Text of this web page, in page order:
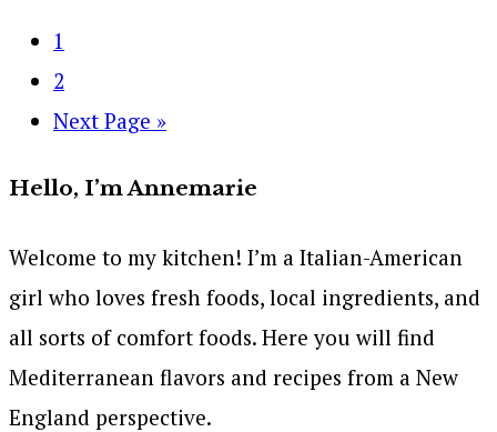
1
2
Next Page »
Hello, I’m Annemarie
Welcome to my kitchen! I’m a Italian-American
girl who loves fresh foods, local ingredients, and
all sorts of comfort foods. Here you will find
Mediterranean flavors and recipes from a New
England perspective.